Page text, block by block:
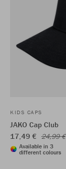
KIDS CAPS
JAKO Cap Club
17,49 € 24,99 €
Available in 3
different colours